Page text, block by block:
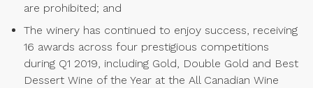
are prohibited; and
The winery has continued to enjoy success, receiving
16 awards across four prestigious competitions
during Q1 2019, including Gold, Double Gold and Best
Dessert Wine of the Year at the All Canadian Wine